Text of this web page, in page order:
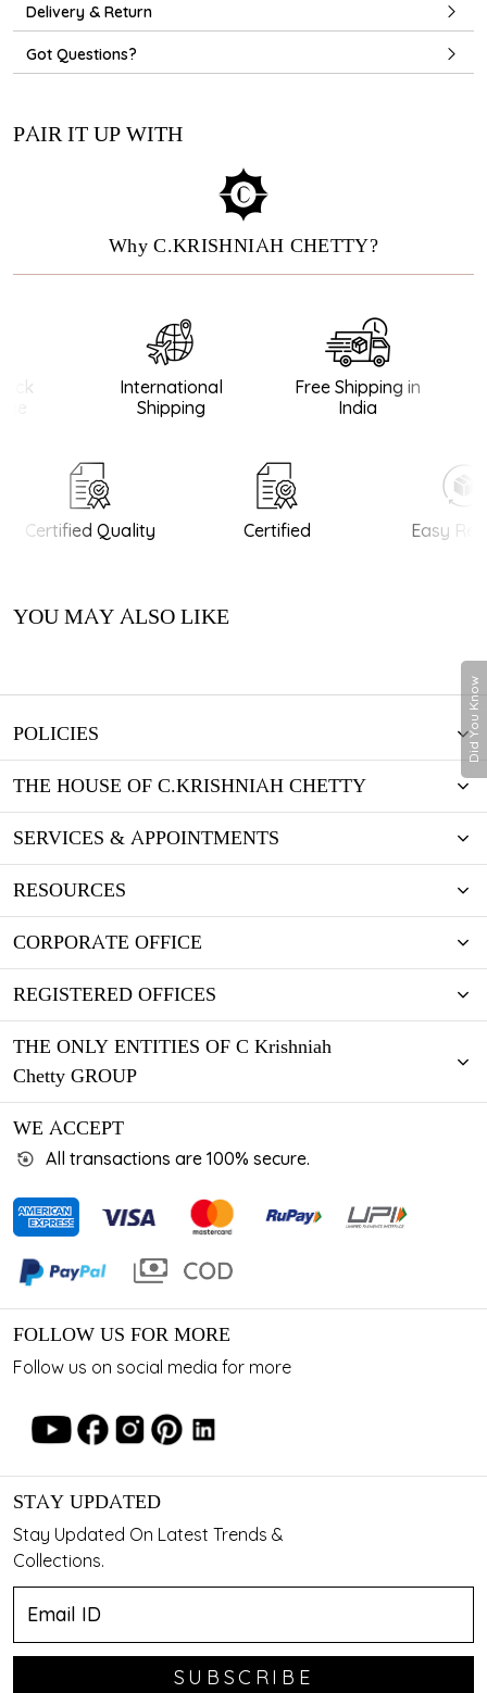
Delivery & Return
Got Questions?
PAIR IT UP WITH
Why C.KRISHNIAH CHETTY?
International
Shipping
Free Shipping in
India
Certified Quality Certified Easy
YOU MAY ALSO LIKE
Did You Know
POLICIES
THE HOUSE OF C.KRISHNIAH CHETTY
SERVICES & APPOINTMENTS
RESOURCES
CORPORATE OFFICE
REGISTERED OFFICES
THE ONLY ENTITIES OF C Krishniah
Chetty GROUP
WE ACCEPT
All transactions are 100% secure.
FOLLOW US FOR MORE
Follow us on social media for more
STAY UPDATED
Stay Updated On Latest Trends &
Collections.
SUBSCRIBE